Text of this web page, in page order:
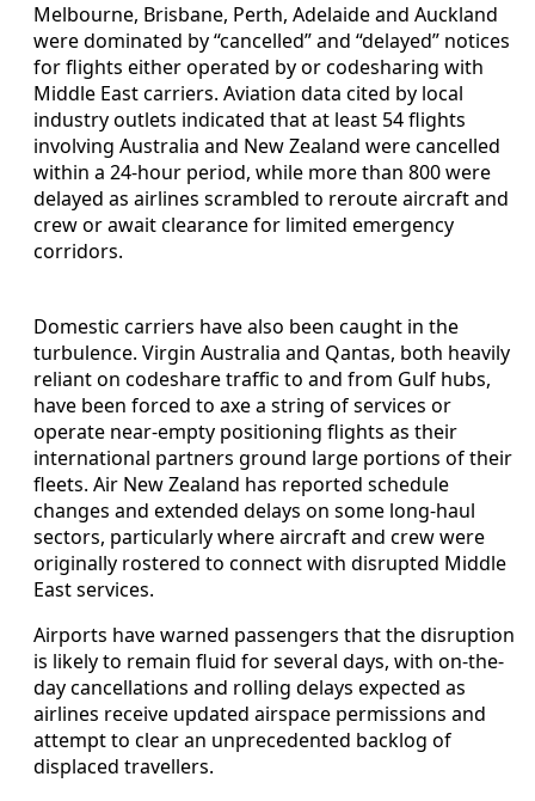
Melbourne, Brisbane, Perth, Adelaide and Auckland
were dominated by “cancelled” and “delayed” notices
for flights either operated by or codesharing with
Middle East carriers. Aviation data cited by local
industry outlets indicated that at least 54 flights
involving Australia and New Zealand were cancelled
within a 24-hour period, while more than 800 were
delayed as airlines scrambled to reroute aircraft and
crew or await clearance for limited emergency
corridors.
Domestic carriers have also been caught in the
turbulence. Virgin Australia and Qantas, both heavily
reliant on codeshare traffic to and from Gulf hubs,
have been forced to axe a string of services or
operate near-empty positioning flights as their
international partners ground large portions of their
fleets. Air New Zealand has reported schedule
changes and extended delays on some long-haul
sectors, particularly where aircraft and crew were
originally rostered to connect with disrupted Middle
East services.
Airports have warned passengers that the disruption
is likely to remain fluid for several days, with on-the-
day cancellations and rolling delays expected as
airlines receive updated airspace permissions and
attempt to clear an unprecedented backlog of
displaced travellers.